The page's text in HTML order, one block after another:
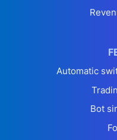
Automatic
Bot